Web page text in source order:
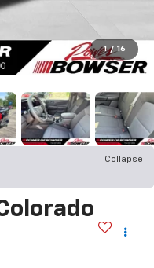
1 / 16
Collapse